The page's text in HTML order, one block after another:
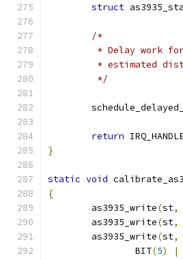
struct
/*
* Delay work
* estimated
	 */
return
}
static void
{
	as3935_write
(st,
	as3935_write
(st,
	as3935_write
(st,
		BIT
(5) |